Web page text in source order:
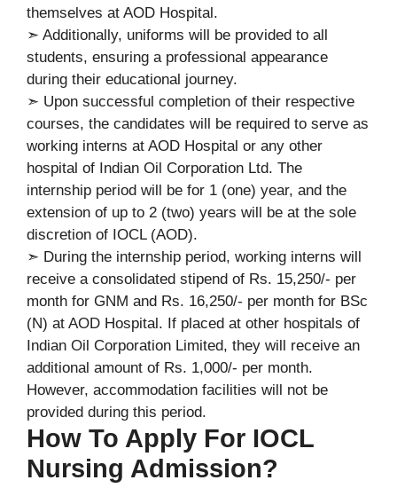
themselves at AOD Hospital.
➣ Additionally, uniforms will be provided to all
students, ensuring a professional appearance
during their educational journey.
➣ Upon successful completion of their respective
courses, the candidates will be required to serve as
working interns at AOD Hospital or any other
hospital of Indian Oil Corporation Ltd. The
internship period will be for 1 (one) year, and the
extension of up to 2 (two) years will be at the sole
discretion of IOCL (AOD).
➣ During the internship period, working interns will
receive a consolidated stipend of Rs. 15,250/- per
month for GNM and Rs. 16,250/- per month for BSc
(N) at AOD Hospital. If placed at other hospitals of
Indian Oil Corporation Limited, they will receive an
additional amount of Rs. 1,000/- per month.
However, accommodation facilities will not be
provided during this period.
How To Apply For IOCL
Nursing Admission?